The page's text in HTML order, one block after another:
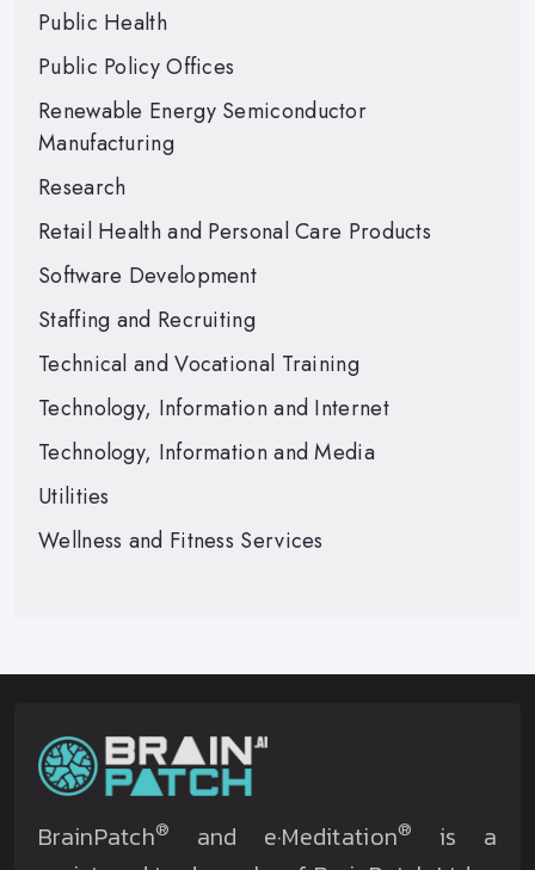
Public Health
Public Policy Offices
Renewable Energy Semiconductor
Manufacturing
Research
Retail Health and Personal Care Products
Software Development
Staffing and Recruiting
Technical and Vocational Training
Technology, Information and Internet
Technology, Information and Media
Utilities
Wellness and Fitness Services
BrainPatch® and e·Meditation®
is a